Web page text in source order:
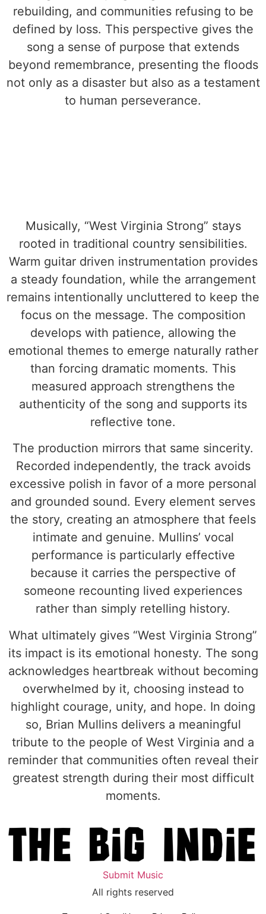
rebuilding, and communities refusing to be
defined by loss. This perspective gives the
song a sense of purpose that extends
beyond remembrance, presenting the floods
not only as a disaster but also as a testament
to human perseverance.
Musically, “West Virginia Strong” stays
rooted in traditional country sensibilities.
Warm guitar driven instrumentation provides
a steady foundation, while the arrangement
remains intentionally uncluttered to keep the
focus on the message. The composition
develops with patience, allowing the
emotional themes to emerge naturally rather
than forcing dramatic moments. This
measured approach strengthens the
authenticity of the song and supports its
reflective tone.
The production mirrors that same sincerity.
Recorded independently, the track avoids
excessive polish in favor of a more personal
and grounded sound. Every element serves
the story, creating an atmosphere that feels
intimate and genuine. Mullins’ vocal
performance is particularly effective
because it carries the perspective of
someone recounting lived experiences
rather than simply retelling history.
What ultimately gives “West Virginia Strong”
its impact is its emotional honesty. The song
acknowledges heartbreak without becoming
overwhelmed by it, choosing instead to
highlight courage, unity, and hope. In doing
so, Brian Mullins delivers a meaningful
tribute to the people of West Virginia and a
reminder that communities often reveal their
greatest strength during their most difficult
moments.
Submit Music
All rights reserved